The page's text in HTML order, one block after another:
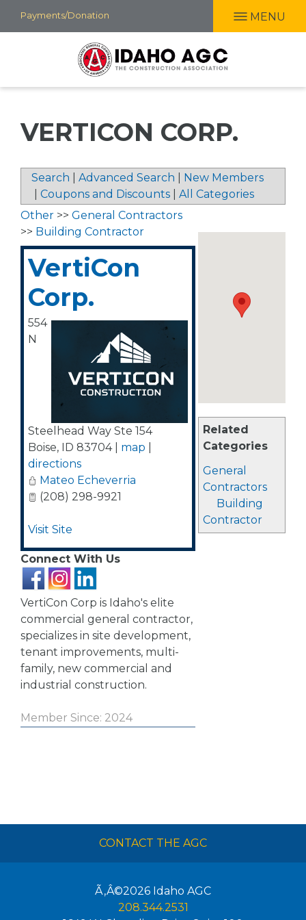
Skip
to
Payments/Donation MENU
VERTICON CORP.
Search Advanced Search
New Members
Coupons and Discounts All Categories
Related
Categories
General
Contractors
Building
Contractor
Other >> General Contractors
>> Building Contractor
VertiCon
Corp.
554
N
Steelhead Way Ste 154
Boise, ID 83704| map
directions
Mateo Echeverria
(208) 298-9921
Visit Site
Connect With Us
VertiCon Corp is Idaho's elite
commercial general contractor,
specializes in site development,
tenant improvements, multi-
family, new commercial and
industrial construction.
Member Since: 2024
CONTACT THE AGC
Ã‚Â©2026 Idaho AGC
208.344.2531